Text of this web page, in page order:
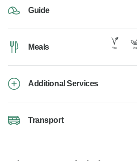
Guide
Meals
Additional Services
Transport